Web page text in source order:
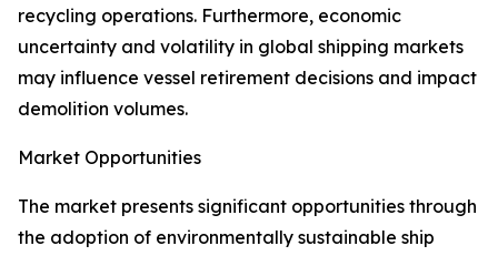
recycling operations. Furthermore, economic
uncertainty and volatility in global shipping markets
may influence vessel retirement decisions and impact
demolition volumes.
Market Opportunities
The market presents significant opportunities through
the adoption of environmentally sustainable ship